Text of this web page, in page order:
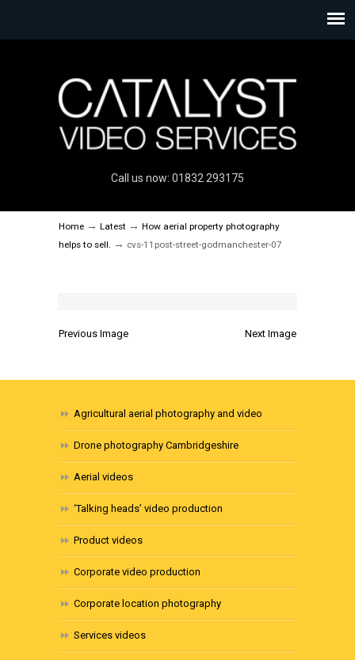
Call us now: 01832 293175
Home → Latest → How aerial property photography
helps to sell. → cvs-11post-street-godmanchester-07
Previous Image Next Image
Agricultural aerial photography and video
Drone photography Cambridgeshire
Aerial videos
‘Talking heads’ video production
Product videos
Corporate video production
Corporate location photography
Services videos